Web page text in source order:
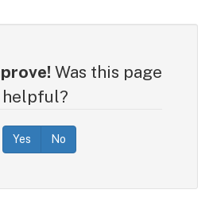
Was this page
helpful?
Yes No